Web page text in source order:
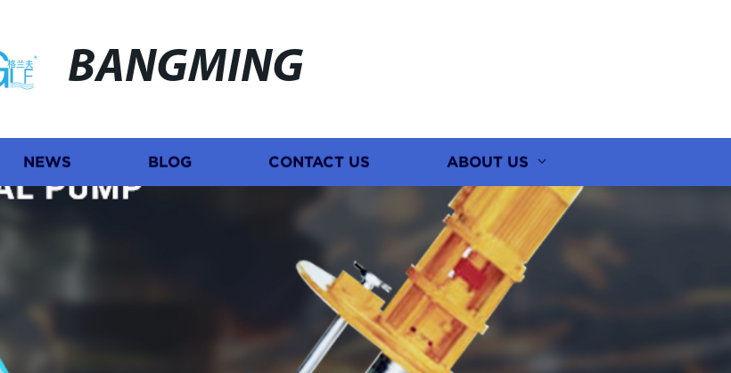
BANGMING
NEWS BLOG CONTACT US ABOUT US